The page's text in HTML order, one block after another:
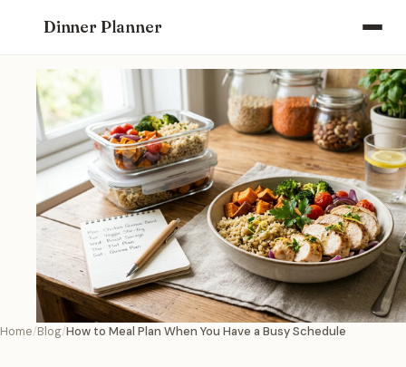
Dinner Planner
Home Blog How to Meal Plan When You Have a Busy Schedule